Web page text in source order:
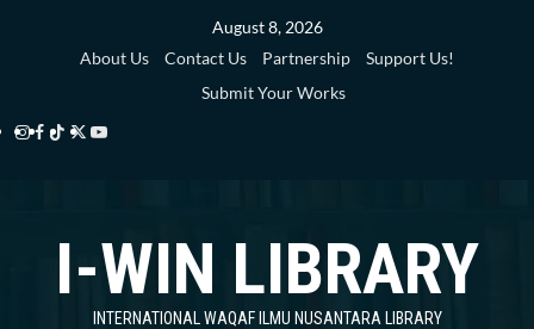
August 8, 2026
About Us
Contact Us Partnership
Support Us!
Submit Your Works
Instagram
Facebook
TikTok
Twitter
Library
YouTube
Library
I-WIN LIBRARY
INTERNATIONAL WAQAF ILMU NUSANTARA LIBRARY